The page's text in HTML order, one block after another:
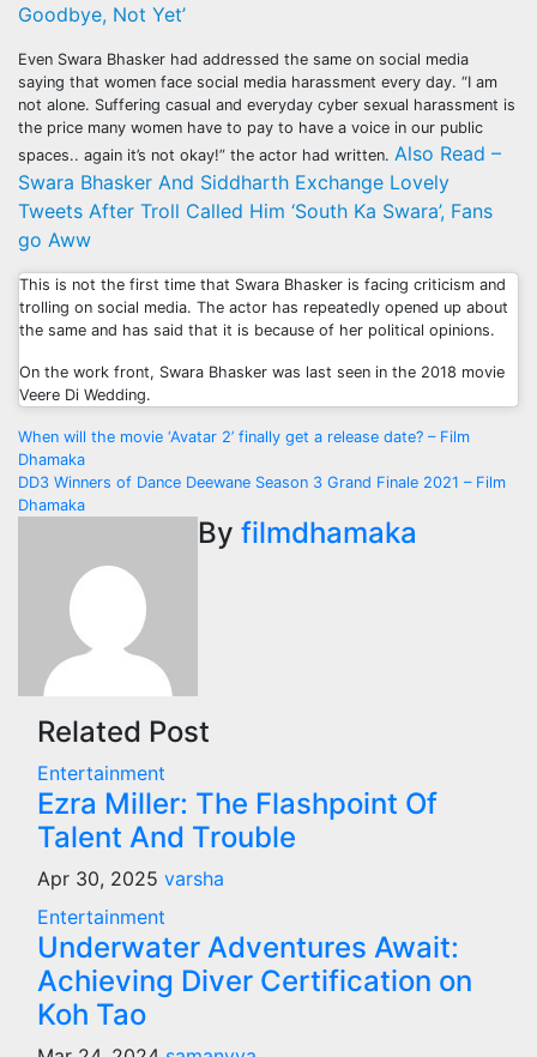
Goodbye, Not Yet’
Even Swara Bhasker had addressed the same on social media
saying that women face social media harassment every day. “I am
not alone. Suffering casual and everyday cyber sexual harassment is
the price many women have to pay to have a voice in our public
spaces.. again it’s not okay!” the actor had written. Also Read –
Swara Bhasker And Siddharth Exchange Lovely
Tweets After Troll Called Him ‘South Ka Swara’, Fans
go Aww
This is not the first time that Swara Bhasker is facing criticism and
trolling on social media. The actor has repeatedly opened up about
the same and has said that it is because of her political opinions.
On the work front, Swara Bhasker was last seen in the 2018 movie
Veere Di Wedding.
Post
navigation
When will the movie ‘Avatar 2’ finally get a release date? – Film
Dhamaka
DD3 Winners of Dance Deewane Season 3 Grand Finale 2021 – Film
Dhamaka
By filmdhamaka
Related Post
Entertainment
Ezra Miller: The Flashpoint Of
Talent And Trouble
Apr 30, 2025 varsha
Entertainment
Underwater Adventures Await:
Achieving Diver Certification on
Koh Tao